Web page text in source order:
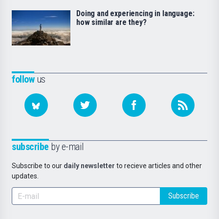
followus
subscribe by e-mail
Subscribe to our daily newsletter to recieve articles and other
updates.
Subscribe
Doing and experiencing in language:
how similar are they?